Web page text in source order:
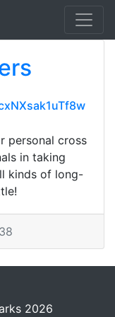
personal cross
in taking
kinds of long-
2026